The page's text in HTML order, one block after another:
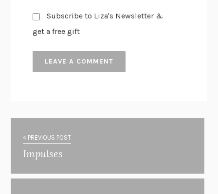
Subscribe to Liza's Newsletter &
get a free gift
« PREVIOUS POST
Impulses